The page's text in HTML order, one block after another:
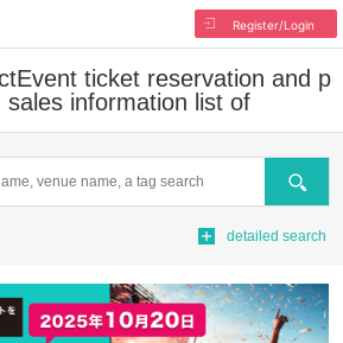
Register/Login
Event ticket reservation and p
sales information list of
Search
detailed search